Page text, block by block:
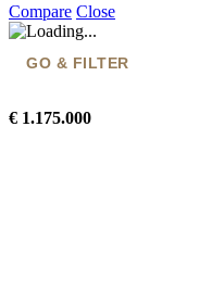
Compare Close
GO & FILTER
€ 1.175.000